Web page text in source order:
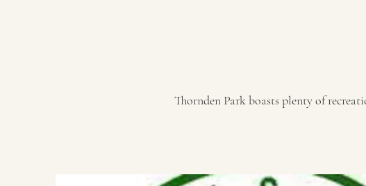
Thornden Park boasts plenty of